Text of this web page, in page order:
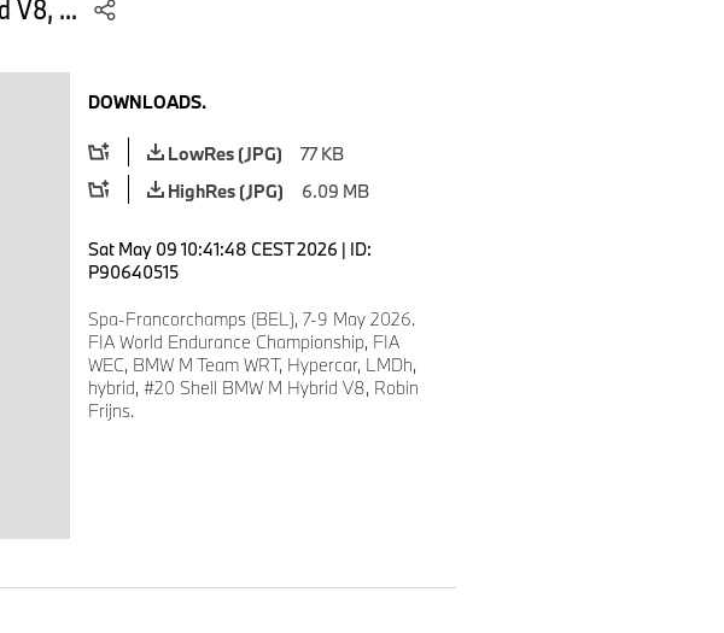
V8, ...
DOWNLOADS.
LowRes (JPG)
77 KB
HighRes (JPG)
6.09 MB
Sat May 09 10:41:48 CEST 2026 | ID:
P90640515
Spa-Francorchamps (BEL), 7-9 May 2026.
FIA World Endurance Championship, FIA
WEC, BMW M Team WRT, Hypercar, LMDh,
hybrid, #20 Shell BMW M Hybrid V8, Robin
Frijns.